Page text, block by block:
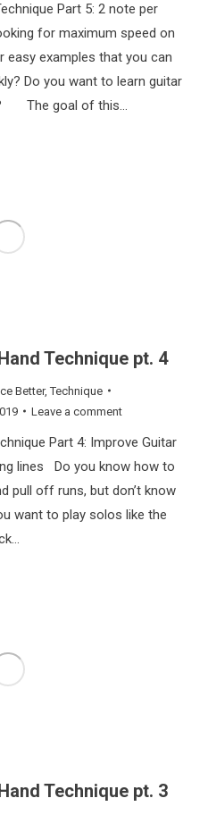
Part 5: 2 note per
for maximum speed on
easy examples that you can
Do you want to learn guitar
The goal of this…
Technique pt. 4
Better,Technique
Leave a comment
Part 4: Improve Guitar
lines Do you know how to
pull off runs, but don’t know
want to play solos like the
Technique pt. 3